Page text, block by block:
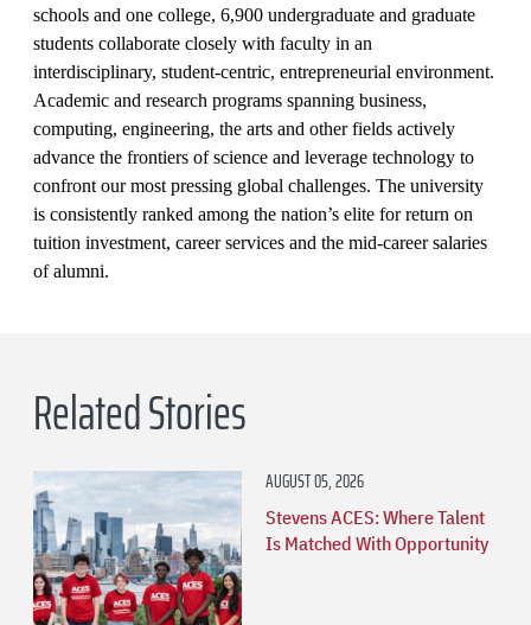
schools and one college, 6,900 undergraduate and graduate
students collaborate closely with faculty in an
interdisciplinary, student-centric, entrepreneurial environment.
Academic and research programs spanning business,
computing, engineering, the arts and other fields actively
advance the frontiers of science and leverage technology to
confront our most pressing global challenges. The university
is consistently ranked among the nation’s elite for return on
tuition investment, career services and the mid-career salaries
of alumni.
Related Stories
AUGUST 05, 2026
Stevens ACES: Where Talent
Is Matched With Opportunity